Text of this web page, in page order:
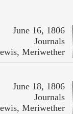
June 16, 1806
Journals
Meriwether
June 18, 1806
Journals
Meriwether